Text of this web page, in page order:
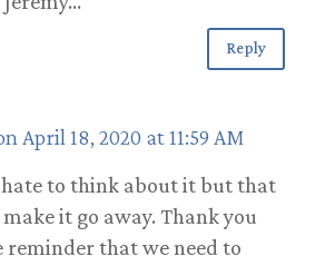
Reply
April 18, 2020 at 11:59 AM
hate to think about it but that
it go away. Thank you
reminder that we need to